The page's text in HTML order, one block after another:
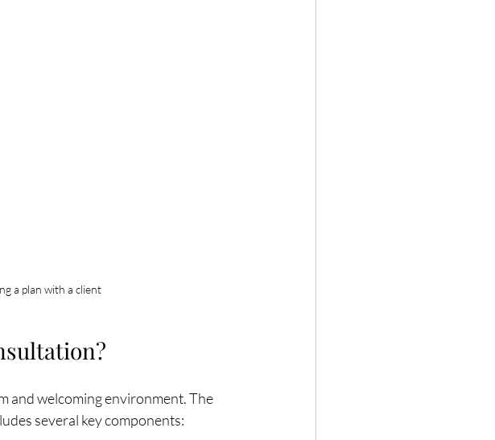
a plan with a client
and welcoming environment. The
several key components: